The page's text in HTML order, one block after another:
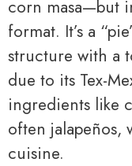
corn masa—but
format. It’s a
structure with a
due to its Tex-
ingredients like
often jalapeños,
cuisine.